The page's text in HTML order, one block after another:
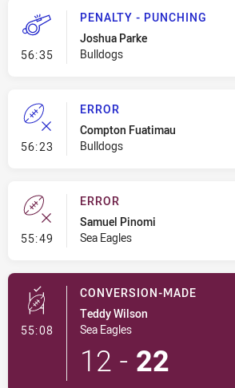
56:35- Penalty - Punching
PENALTY - PUNCHING
Joshua Parke
Bulldogs
56:23 - Error
ERROR
Compton Fuatimau
Bulldogs
55:49 - Error
ERROR
Samuel Pinomi
Sea Eagles
55:08- Conversion-Made
CONVERSION-MADE
Teddy Wilson
Sea Eagles
12 - 22